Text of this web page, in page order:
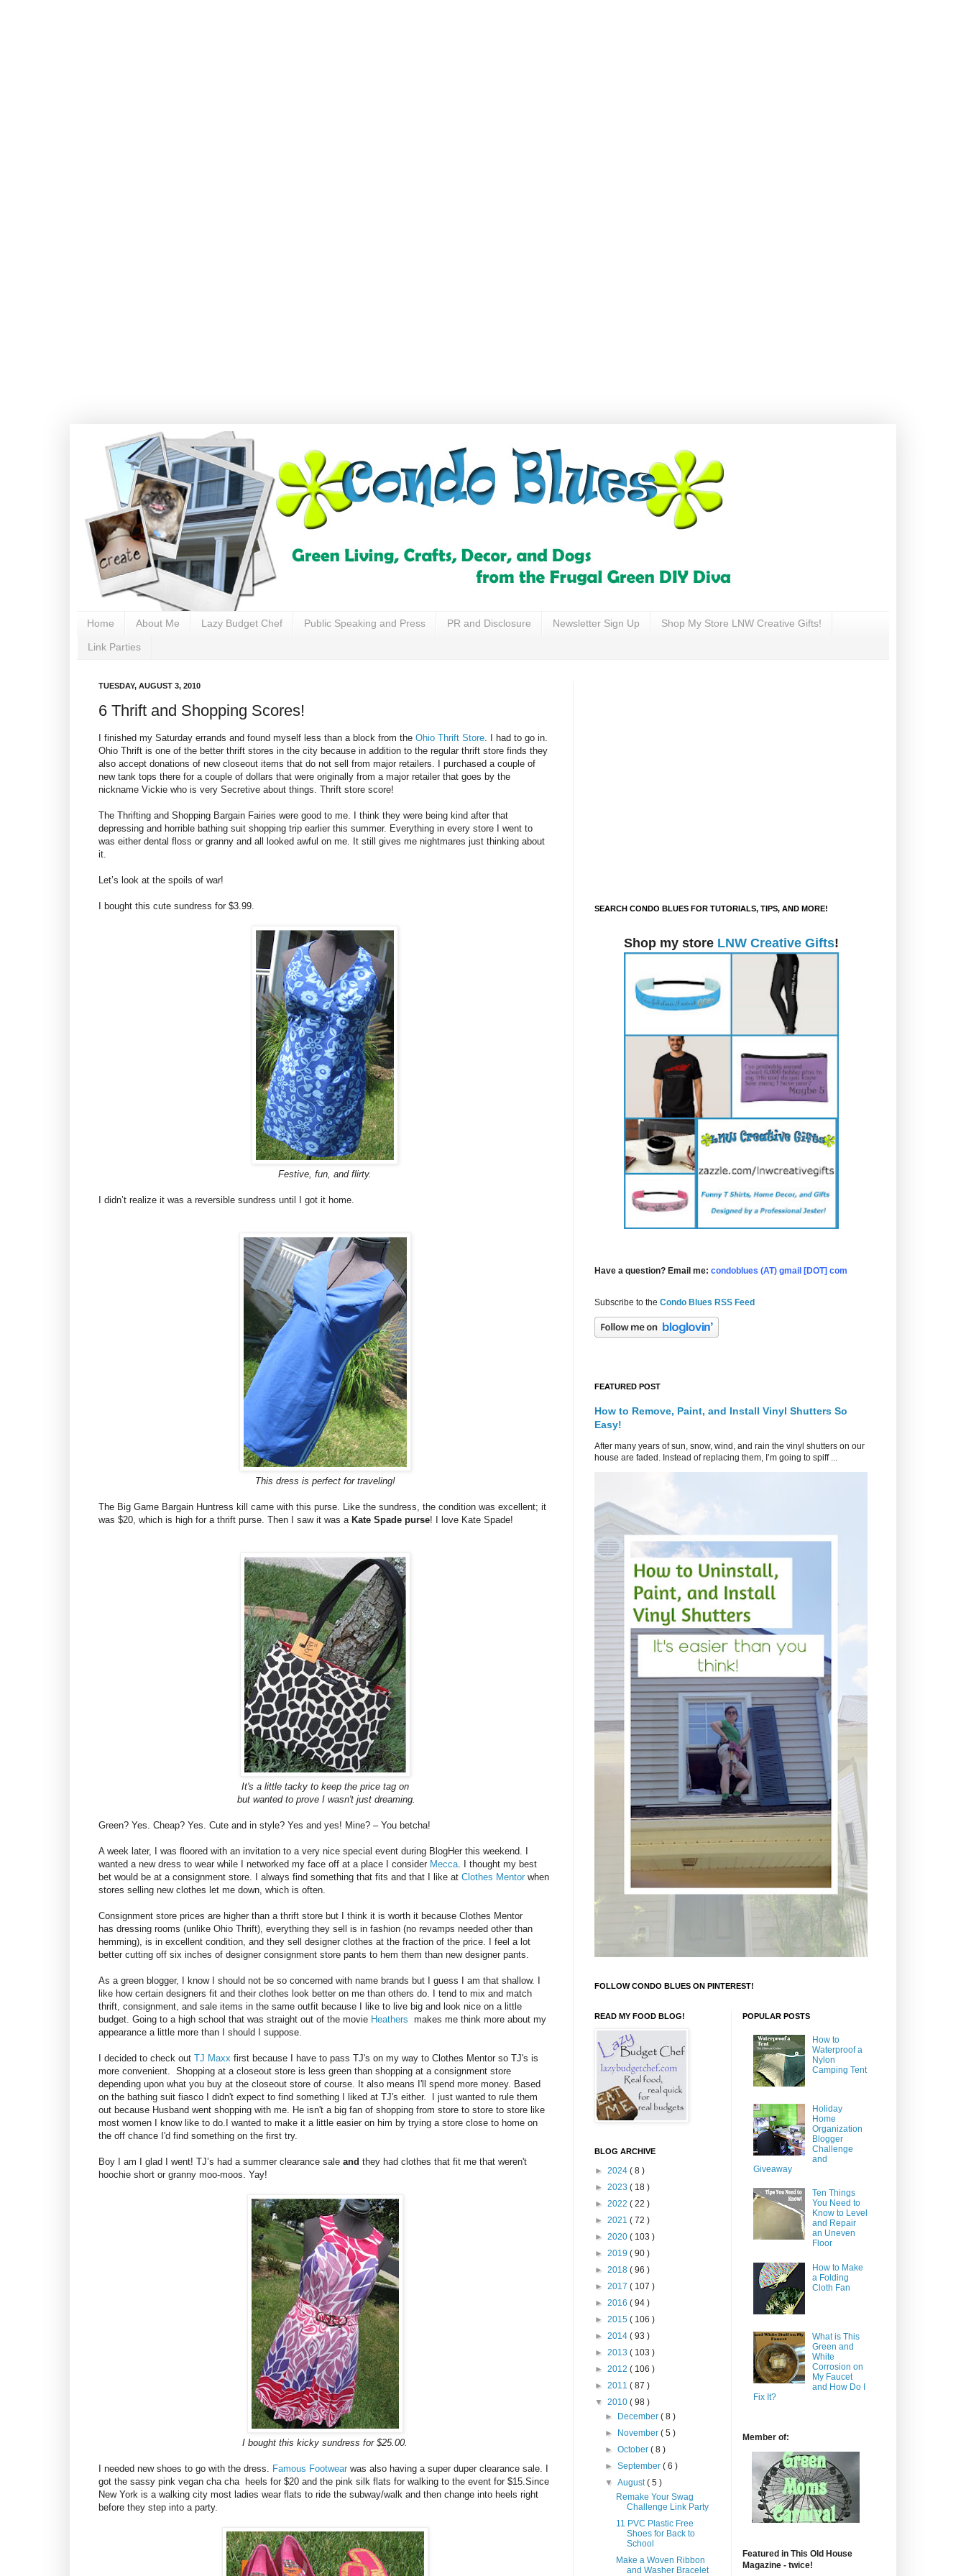
Home About Me Lazy Budget Chef Public Speaking and Press PR and Disclosure Newsletter Sign Up Shop My Store LNW Creative Gifts!
Link Parties
TUESDAY, AUGUST 3, 2010
6 Thrift and Shopping Scores!
I finished my Saturday errands and found myself less than a block from the Ohio Thrift Store. I had to go in.
Ohio Thrift is one of the better thrift stores in the city because in addition to the regular thrift store finds they
also accept donations of new closeout items that do not sell from major retailers. I purchased a couple of
new tank tops there for a couple of dollars that were originally from a major retailer that goes by the
nickname Vickie who is very Secretive about things. Thrift store score!
The Thrifting and Shopping Bargain Fairies were good to me. I think they were being kind after that
depressing and horrible bathing suit shopping trip earlier this summer. Everything in every store I went to
was either dental floss or granny and all looked awful on me. It still gives me nightmares just thinking about
it.
Let’s look at the spoils of war!
I bought this cute sundress for $3.99.
Festive, fun, and flirty.
I didn’t realize it was a reversible sundress until I got it home.
This dress is perfect for traveling!
The Big Game Bargain Huntress kill came with this purse. Like the sundress, the condition was excellent; it
was $20, which is high for a thrift purse. Then I saw it was a Kate Spade purse! I love Kate Spade!
It's a little tacky to keep the price tag on
but wanted to prove I wasn't just dreaming.
Green? Yes. Cheap? Yes. Cute and in style? Yes and yes! Mine? – You betcha!
A week later, I was floored with an invitation to a very nice special event during BlogHer this weekend. I
wanted a new dress to wear while I networked my face off at a place I consider Mecca. I thought my best
bet would be at a consignment store. I always find something that fits and that I like at Clothes Mentor when
stores selling new clothes let me down, which is often.
Consignment store prices are higher than a thrift store but I think it is worth it because Clothes Mentor
has dressing rooms (unlike Ohio Thrift), everything they sell is in fashion (no revamps needed other than
hemming), is in excellent condition, and they sell designer clothes at the fraction of the price. I feel a lot
better cutting off six inches of designer consignment store pants to hem them than new designer pants.
As a green blogger, I know I should not be so concerned with name brands but I guess I am that shallow. I
like how certain designers fit and their clothes look better on me than others do. I tend to mix and match
thrift, consignment, and sale items in the same outfit because I like to live big and look nice on a little
budget. Going to a high school that was straight out of the movie Heathers makes me think more about my
appearance a little more than I should I suppose.
I decided to check out TJ Maxx first because I have to pass TJ's on my way to Clothes Mentor so TJ's is
more convenient. Shopping at a closeout store is less green than shopping at a consignment store
depending upon what you buy at the closeout store of course. It also means I'll spend more money. Based
on the bathing suit fiasco I didn't expect to find something I liked at TJ's either. I just wanted to rule them
out because Husband went shopping with me. He isn't a big fan of shopping from store to store to store like
most women I know like to do.I wanted to make it a little easier on him by trying a store close to home on
the off chance I'd find something on the first try.
Boy I am I glad I went! TJ’s had a summer clearance sale and they had clothes that fit me that weren't
hoochie short or granny moo-moos. Yay!
I bought this kicky sundress for $25.00.
I needed new shoes to go with the dress. Famous Footwear was also having a super duper clearance sale. I
got the sassy pink vegan cha cha heels for $20 and the pink silk flats for walking to the event for $15.Since
New York is a walking city most ladies wear flats to ride the subway/walk and then change into heels right
before they step into a party.
SEARCH CONDO BLUES FOR TUTORIALS, TIPS, AND MORE!
Shop my store LNW Creative Gifts!
Have a question? Email me: condoblues (AT) gmail [DOT] com
Subscribe to the Condo Blues RSS Feed
FEATURED POST
How to Remove, Paint, and Install Vinyl Shutters So
Easy!
After many years of sun, snow, wind, and rain the vinyl shutters on our
house are faded. Instead of replacing them, I’m going to spiff ...
FOLLOW CONDO BLUES ON PINTEREST!
READ MY FOOD BLOG!
BLOG ARCHIVE
► 2024 ( 8 )
► 2023 ( 18 )
► 2022 ( 22 )
► 2021 ( 72 )
► 2020 ( 103 )
► 2019 ( 90 )
► 2018 ( 96 )
► 2017 ( 107 )
► 2016 ( 94 )
► 2015 ( 106 )
► 2014 ( 93 )
► 2013 ( 103 )
► 2012 ( 106 )
► 2011 ( 87 )
▼ 2010 ( 98 )
►
December( 8 )
►
November( 5 )
►October( 8 )
►September( 6 )
▼August( 5 )
Remake Your Swag
Challenge Link Party
11 PVC Plastic Free
Shoes for Back to
School
Make a Woven Ribbon
and Washer Bracelet
POPULAR POSTS
How to
Waterproof a
Nylon
Camping Tent
Holiday
Home
Organization
Blogger
Challenge
and
Giveaway
Ten Things
You Need to
Know to Level
and Repair
an Uneven
Floor
How to Make
a Folding
Cloth Fan
What is This
Green and
White
Corrosion on
My Faucet
and How Do I
Fix It?
Member of:
Featured in This Old House
Magazine - twice!